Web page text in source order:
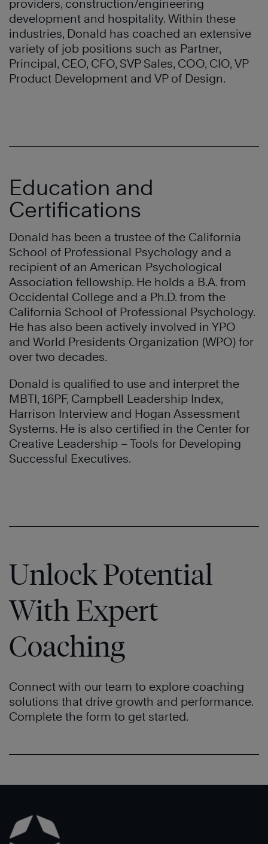
providers, construction/engineering
development and hospitality. Within these
industries, Donald has coached an extensive
variety of job positions such as Partner,
Principal, CEO, CFO, SVP Sales, COO, CIO, VP
Product Development and VP of Design.
Education and
Certifications
Donald has been a trustee of the California
School of Professional Psychology and a
recipient of an American Psychological
Association fellowship. He holds a B.A. from
Occidental College and a Ph.D. from the
California School of Professional Psychology.
He has also been actively involved in YPO
and World Presidents Organization (WPO) for
over two decades.
Donald is qualified to use and interpret the
MBTI, 16PF, Campbell Leadership Index,
Harrison Interview and Hogan Assessment
Systems. He is also certified in the Center for
Creative Leadership – Tools for Developing
Successful Executives.
Unlock Potential
With Expert
Coaching
Connect with our team to explore coaching
solutions that drive growth and performance.
Complete the form to get started.